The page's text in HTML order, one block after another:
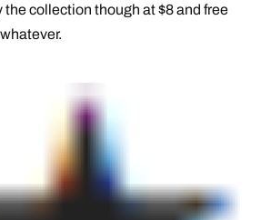
the collection though at $8 and free